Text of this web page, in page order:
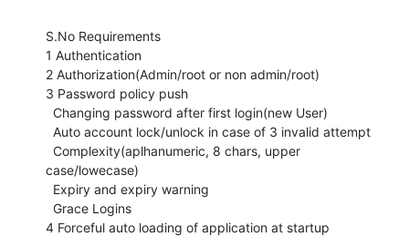
S.No Requirements
1 Authentication
2 Authorization(Admin/root or non admin/root)
3 Password policy push
Changing password after first login(new User)
Auto account lock/unlock in case of 3 invalid attempt
Complexity(aplhanumeric, 8 chars, upper
case/lowecase)
Expiry and expiry warning
Grace Logins
4 Forceful auto loading of application at startup